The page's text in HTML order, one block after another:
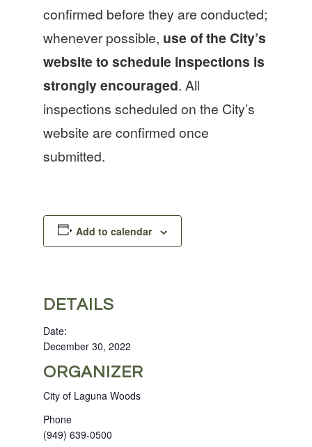
confirmed before they are conducted;
whenever possible, use of the City’s
website to schedule inspections is
strongly encouraged. All
inspections scheduled on the City’s
website are confirmed once
submitted.
Add to calendar
DETAILS
Date:
December 30, 2022
ORGANIZER
City of Laguna Woods
Phone
(949) 639-0500